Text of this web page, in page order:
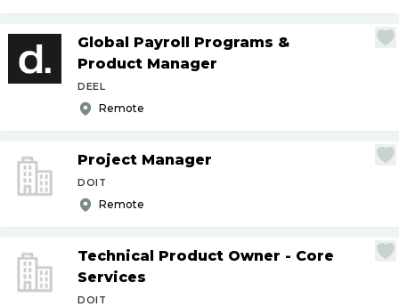
Global Payroll Programs &
Product Manager
DEEL
Remote
Project Manager
DOIT
Remote
Technical Product Owner - Core
Services
DOIT